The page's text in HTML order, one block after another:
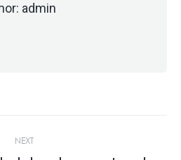
admin
NEXT